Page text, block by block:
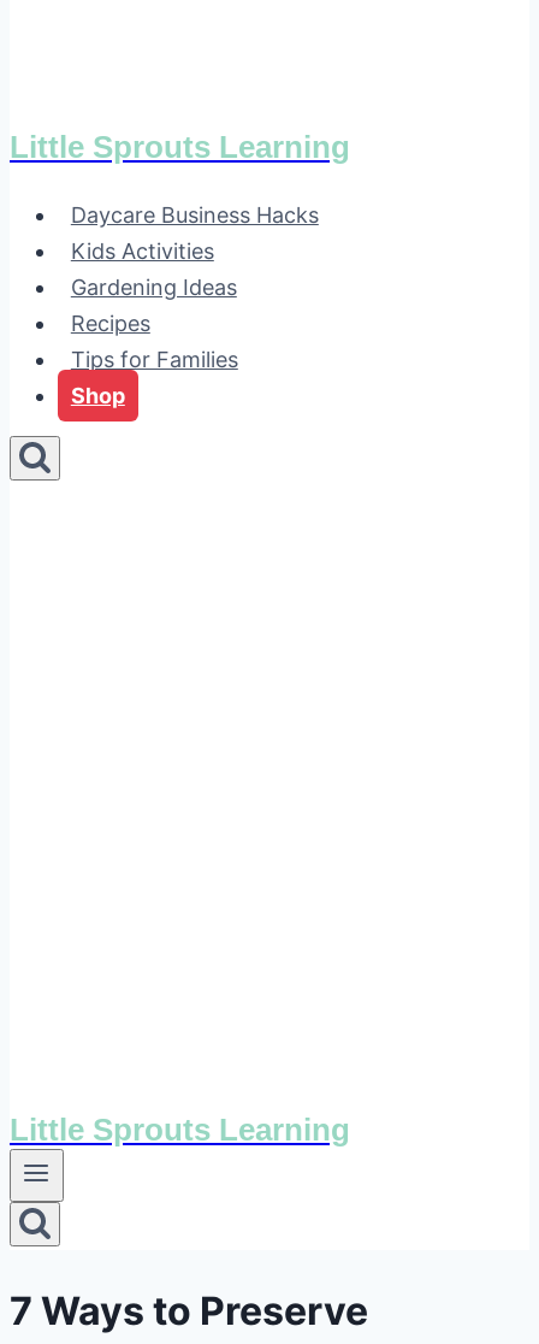
Little Sprouts Learning
Daycare Business Hacks
Kids Activities
Gardening Ideas
Recipes
Tips for Families
Shop
Little Sprouts Learning
7 Ways to Preserve